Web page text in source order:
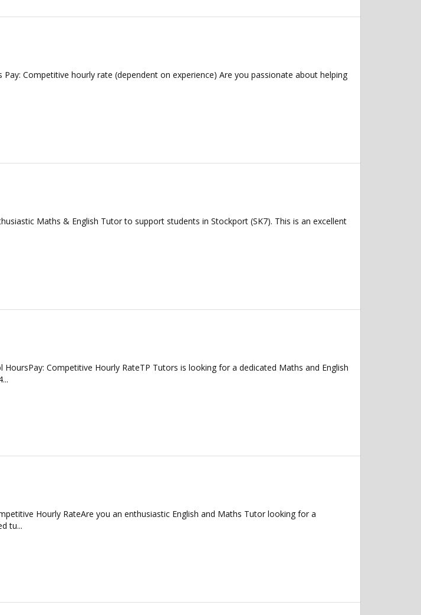
Competitive hourly rate (dependent on experience) Are you passionate about helping
Maths & English Tutor to support students in Stockport (SK7). This is an excellent
Competitive Hourly RateTP Tutors is looking for a dedicated Maths and English
Hourly RateAre you an enthusiastic English and Maths Tutor looking for a
tu...